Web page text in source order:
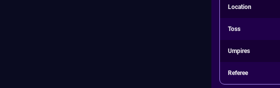
Location
Toss
Umpires
Referee